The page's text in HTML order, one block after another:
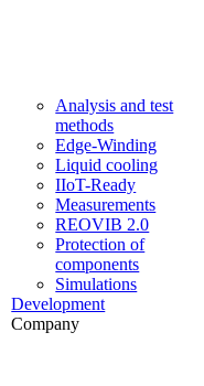
Analysis and test
methods
Edge-Winding
Liquid cooling
IIoT-Ready
Measurements
REOVIB 2.0
Protection of
components
Simulations
Development
Company